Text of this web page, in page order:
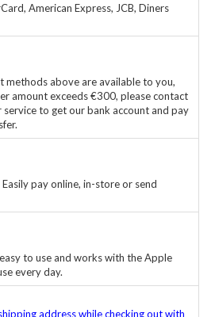
American Express, JCB, Diners
methods above are available to you,
amount exceeds €300, please contact
service to get our bank account and pay
pay online, in-store or send
to use and works with the Apple
every day.
address while checking out with